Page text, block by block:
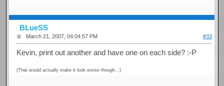
BLueSS
March 21, 2007, 04:04:57 PM #33
Kevin, print out another and have one on each side? :-P
(That would actually make it look worse though...)